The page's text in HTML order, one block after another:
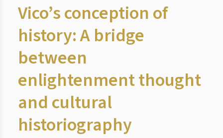
Vico’s conception of
history: A bridge
between
enlightenment thought
and cultural
historiography